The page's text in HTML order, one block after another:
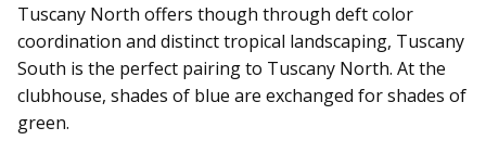
Tuscany North offers though through deft color
coordination and distinct tropical landscaping, Tuscany
South is the perfect pairing to Tuscany North. At the
clubhouse, shades of blue are exchanged for shades of
green.